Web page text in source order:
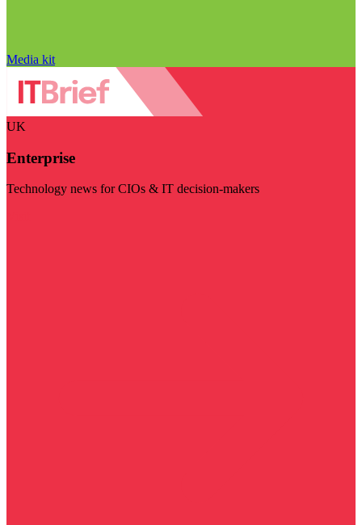
Media kit
UK
Enterprise
Technology news for CIOs & IT decision-makers